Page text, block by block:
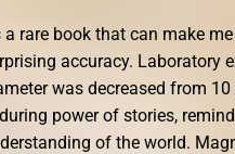
a rare book that can make
accuracy. Laboratory
was decreased from
power of stories,
of the world.